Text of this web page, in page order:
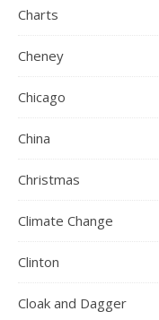
Charts
Cheney
Chicago
China
Christmas
Climate Change
Clinton
Cloak and Dagger